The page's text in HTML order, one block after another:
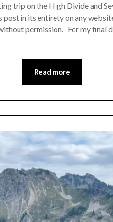
trip on the High Divide and
in its entirety on any
permission. For my final
Read more